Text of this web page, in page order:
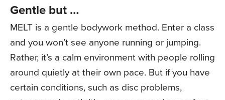
Gentle but …
MELT is a gentle bodywork method. Enter a class
and you won’t see anyone running or jumping.
Rather, it’s a calm environment with people rolling
around quietly at their own pace. But if you have
certain conditions, such as disc problems,